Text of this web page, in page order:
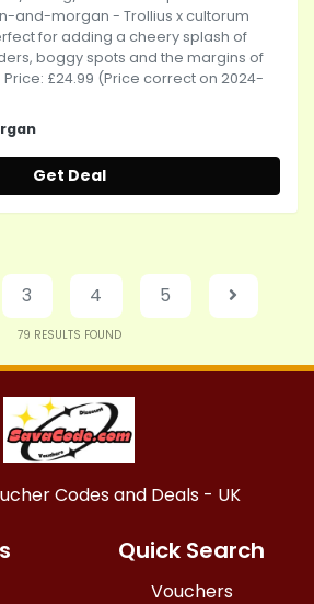
and-morgan - Trollius x cultorum
for adding a cheery splash of
boggy spots and the margins of
£24.99 (Price correct on 2024-
Get Deal
3 4 5
79 RESULTS FOUND
Codes and Deals - UK
Quick Search
Vouchers